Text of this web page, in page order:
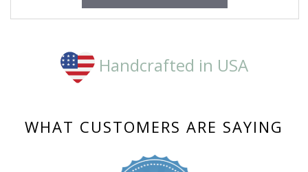
Handcrafted in USA
WHAT CUSTOMERS ARE SAYING